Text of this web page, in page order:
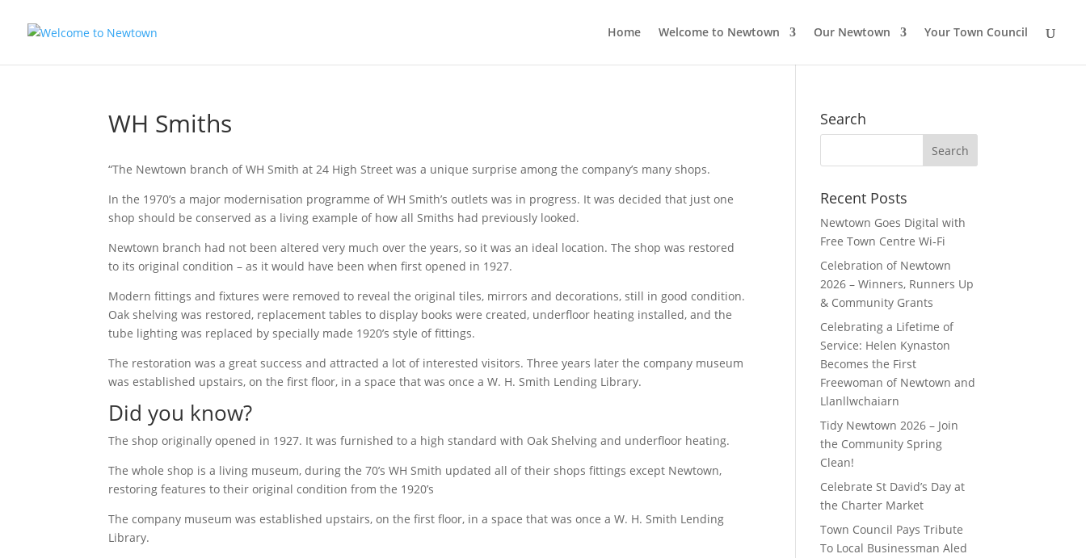
Home Welcome to Newtown Our Newtown Your Town Council
WH Smiths
“The Newtown branch of WH Smith at 24 High Street was a unique surprise among the company’s many shops.
In the 1970’s a major modernisation programme of WH Smith’s outlets was in progress. It was decided that just one
shop should be conserved as a living example of how all Smiths had previously looked.
Newtown branch had not been altered very much over the years, so it was an ideal location. The shop was restored
to its original condition – as it would have been when first opened in 1927.
Modern fittings and fixtures were removed to reveal the original tiles, mirrors and decorations, still in good condition.
Oak shelving was restored, replacement tables to display books were created, underfloor heating installed, and the
tube lighting was replaced by specially made 1920’s style of fittings.
The restoration was a great success and attracted a lot of interested visitors. Three years later the company museum
was established upstairs, on the first floor, in a space that was once a W. H. Smith Lending Library.
Did you know?
The shop originally opened in 1927. It was furnished to a high standard with Oak Shelving and underfloor heating.
The whole shop is a living museum, during the 70’s WH Smith updated all of their shops fittings except Newtown,
restoring features to their original condition from the 1920’s
The company museum was established upstairs, on the first floor, in a space that was once a W. H. Smith Lending
Library.
Search
Search
Recent Posts
Newtown Goes Digital with
Free Town Centre Wi‑Fi
Celebration of Newtown
2026 – Winners, Runners Up
& Community Grants
Celebrating a Lifetime of
Service: Helen Kynaston
Becomes the First
Freewoman of Newtown and
Llanllwchaiarn
Tidy Newtown 2026 – Join
the Community Spring
Clean!
Celebrate St David’s Day at
the Charter Market
Town Council Pays Tribute
To Local Businessman Aled